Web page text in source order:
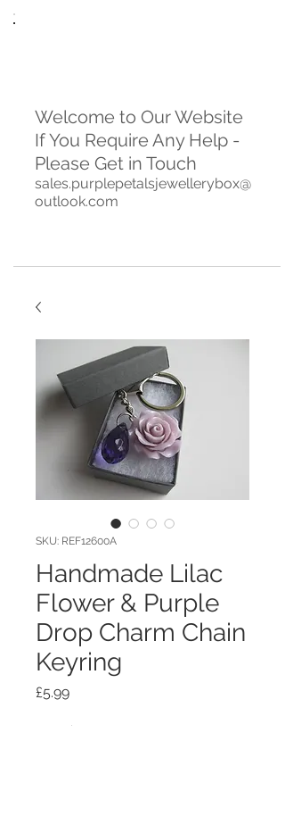
Welcome to Our Website
If You Require Any Help -
Please Get in Touch
sales.purplepetalsjewellerybox@
outlook.com
SKU: REF12600A
Handmade Lilac
Flower & Purple
Drop Charm Chain
Keyring
£5.99Price
Quantity